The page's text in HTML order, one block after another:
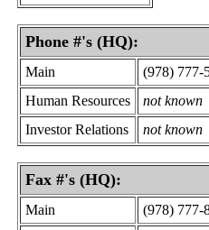
Phone #'s (HQ):
Main
(978) 777-
Human Resources
not known
Investor Relations
not known
Fax #'s (HQ):
Main
(978) 777-